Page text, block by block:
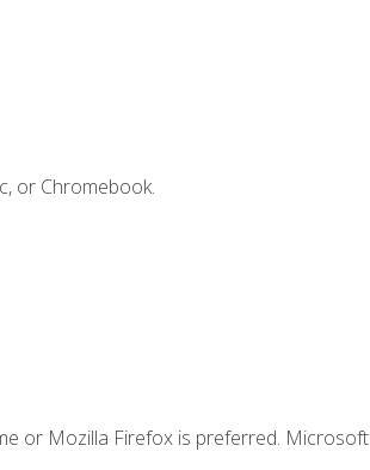
or Chromebook.
or Mozilla Firefox is preferred.